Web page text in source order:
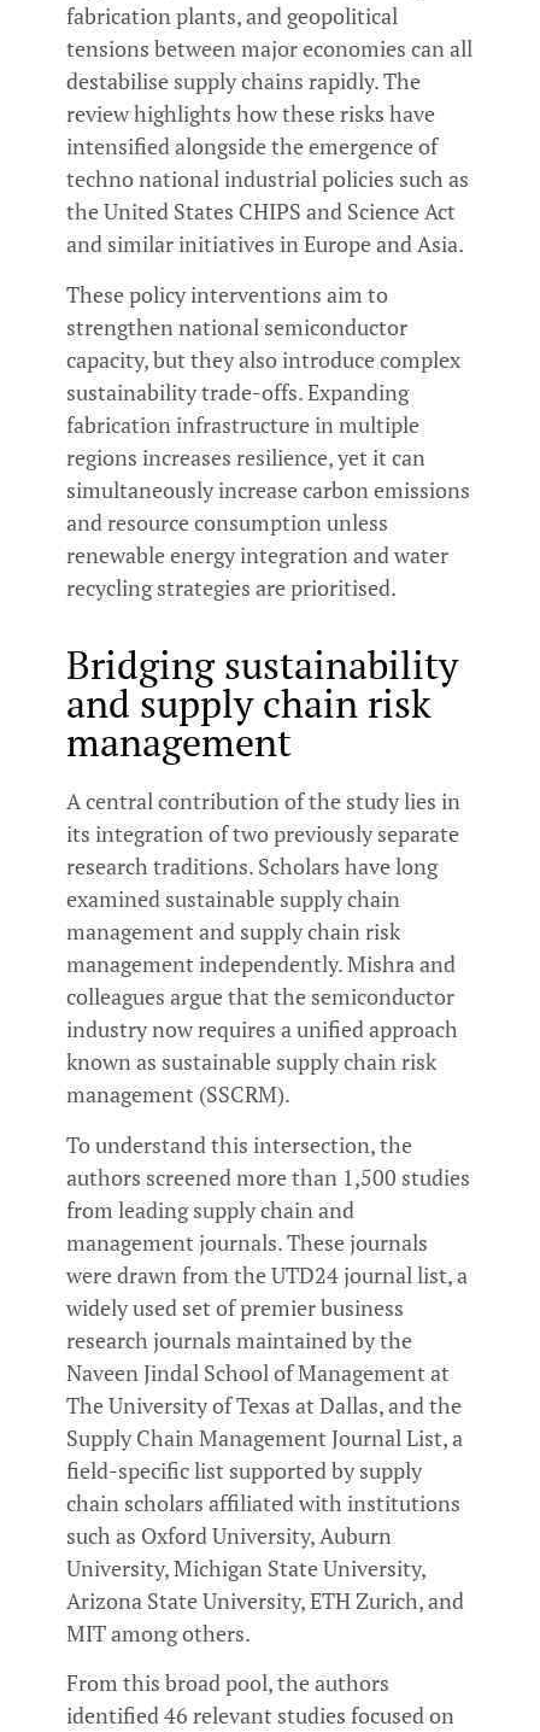
fabrication plants, and geopolitical
tensions between major economies can all
destabilise supply chains rapidly. The
review highlights how these risks have
intensified alongside the emergence of
techno national industrial policies such as
the United States CHIPS and Science Act
and similar initiatives in Europe and Asia.
These policy interventions aim to
strengthen national semiconductor
capacity, but they also introduce complex
sustainability trade-offs. Expanding
fabrication infrastructure in multiple
regions increases resilience, yet it can
simultaneously increase carbon emissions
and resource consumption unless
renewable energy integration and water
recycling strategies are prioritised.
Bridging sustainability
and supply chain risk
management
A central contribution of the study lies in
its integration of two previously separate
research traditions. Scholars have long
examined sustainable supply chain
management and supply chain risk
management independently. Mishra and
colleagues argue that the semiconductor
industry now requires a unified approach
known as sustainable supply chain risk
management (SSCRM).
To understand this intersection, the
authors screened more than 1,500 studies
from leading supply chain and
management journals. These journals
were drawn from the UTD24 journal list, a
widely used set of premier business
research journals maintained by the
Naveen Jindal School of Management at
The University of Texas at Dallas, and the
Supply Chain Management Journal List, a
field-specific list supported by supply
chain scholars affiliated with institutions
such as Oxford University, Auburn
University, Michigan State University,
Arizona State University, ETH Zurich, and
MIT among others.
From this broad pool, the authors
identified 46 relevant studies focused on